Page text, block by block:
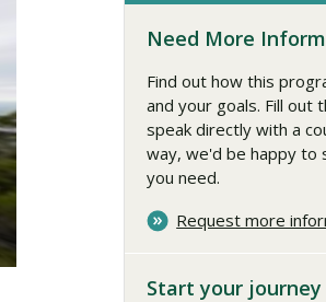
Need More
Find out how this
and your goals. Fill out
speak directly with a
way, we'd be happy to
you need.
Request more
Start your journey